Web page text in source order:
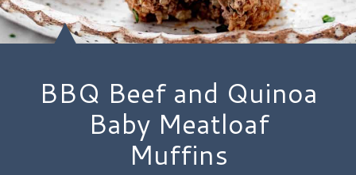
BBQ Beef and Quinoa
Baby Meatloaf
Muffins